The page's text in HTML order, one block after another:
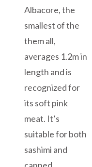
Albacore, the
smallest of the
them all,
averages 1.2m in
length and is
recognized for
its soft pink
meat. It’s
suitable for both
sashimi and